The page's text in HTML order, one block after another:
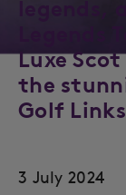
legends,
Legends
Luxe
the
Golf
3 July 2024